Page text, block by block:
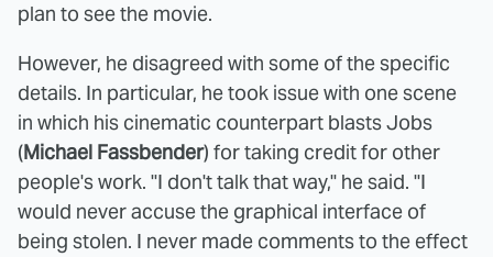
plan to see the movie.
However, he disagreed with some of the specific
details. In particular, he took issue with one scene
in which his cinematic counterpart blasts Jobs
(Michael Fassbender) for taking credit for other
people's work. "I don't talk that way," he said. "I
would never accuse the graphical interface of
being stolen. I never made comments to the effect